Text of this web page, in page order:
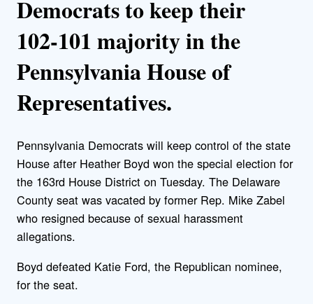
Democrats to keep their
102-101 majority in the
Pennsylvania House of
Representatives.
Pennsylvania Democrats will keep control of the state
House after Heather Boyd won the special election for
the 163rd House District on Tuesday. The Delaware
County seat was vacated by former Rep. Mike Zabel
who resigned because of sexual harassment
allegations.
Boyd defeated Katie Ford, the Republican nominee,
for the seat.